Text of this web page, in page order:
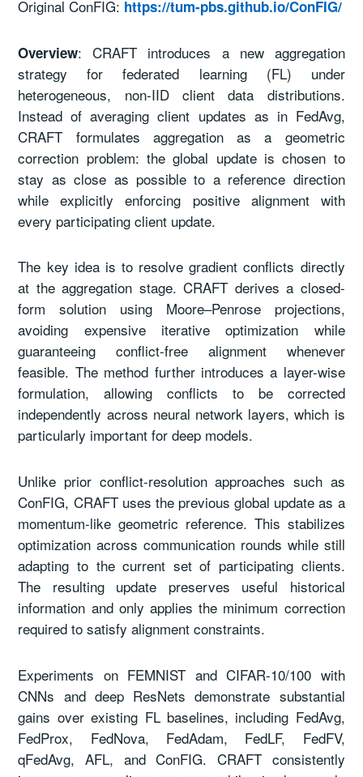
Original ConFIG: https://tum-pbs.github.io/ConFIG/
Overview: CRAFT introduces a new aggregation
strategy for federated learning (FL) under
heterogeneous, non-IID client data distributions.
Instead of averaging client updates as in FedAvg,
CRAFT formulates aggregation as a geometric
correction problem: the global update is chosen to
stay as close as possible to a reference direction
while explicitly enforcing positive alignment with
every participating client update.
The key idea is to resolve gradient conflicts directly
at the aggregation stage. CRAFT derives a closed-
form solution using Moore–Penrose projections,
avoiding expensive iterative optimization while
guaranteeing conflict-free alignment whenever
feasible. The method further introduces a layer-wise
formulation, allowing conflicts to be corrected
independently across neural network layers, which is
particularly important for deep models.
Unlike prior conflict-resolution approaches such as
ConFIG, CRAFT uses the previous global update as a
momentum-like geometric reference. This stabilizes
optimization across communication rounds while still
adapting to the current set of participating clients.
The resulting update preserves useful historical
information and only applies the minimum correction
required to satisfy alignment constraints.
Experiments on FEMNIST and CIFAR-10/100 with
CNNs and deep ResNets demonstrate substantial
gains over existing FL baselines, including FedAvg,
FedProx, FedNova, FedAdam, FedLF, FedFV,
qFedAvg, AFL, and ConFIG. CRAFT consistently